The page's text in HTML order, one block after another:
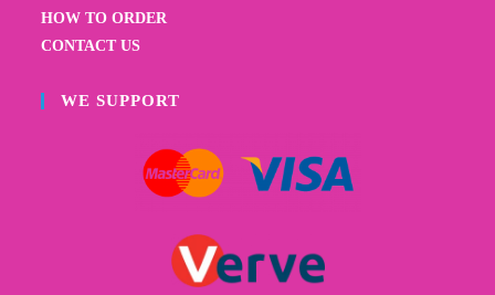
HOW TO ORDER
CONTACT US
WE SUPPORT